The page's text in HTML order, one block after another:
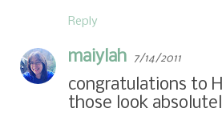
Reply
maiylah 7/14/2011
congratulations to
those look